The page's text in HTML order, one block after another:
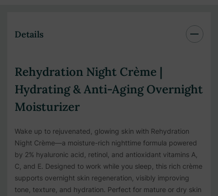
Details
Rehydration Night Crème |
Hydrating & Anti-Aging Overnight
Moisturizer
Wake up to rejuvenated, glowing skin with Rehydration
Night Crème—a moisture-rich nighttime formula powered
by 2% hyaluronic acid, retinol, and antioxidant vitamins A,
C, and E. Designed to work while you sleep, this rich crème
supports overnight skin regeneration, visibly improving
tone, texture, and hydration. Perfect for mature or dry skin